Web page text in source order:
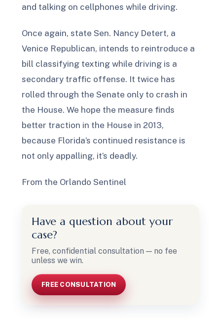
and talking on cellphones while driving.
Once again, state Sen. Nancy Detert, a
Venice Republican, intends to reintroduce a
bill classifying texting while driving is a
secondary traffic offense. It twice has
rolled through the Senate only to crash in
the House. We hope the measure finds
better traction in the House in 2013,
because Florida’s continued resistance is
not only appalling, it’s deadly.
From the Orlando Sentinel
Have a question about your
case?
Free, confidential consultation — no fee
unless we win.
FREE CONSULTATION